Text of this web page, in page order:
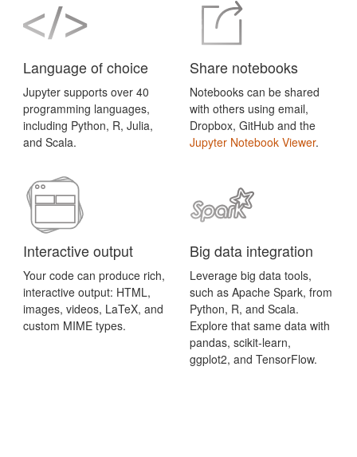
Language of choice
Jupyter supports over 40
programming languages,
including Python, R, Julia,
and Scala.
Share notebooks
Notebooks can be shared
with others using email,
Dropbox, GitHub and the
Jupyter Notebook Viewer.
Interactive output
Your code can produce rich,
interactive output: HTML,
images, videos, LaTeX, and
custom MIME types.
Big data integration
Leverage big data tools,
such as Apache Spark, from
Python, R, and Scala.
Explore that same data with
pandas, scikit-learn,
ggplot2, and TensorFlow.